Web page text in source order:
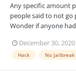
Any specific amount
people said to not go
Wonder if anyone
December 30, 2020
Hack No